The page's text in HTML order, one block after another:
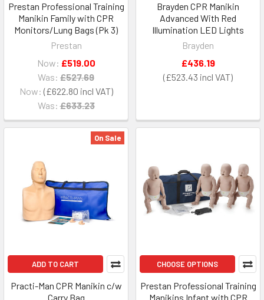
Prestan Professional Training
Manikin Family with CPR
Monitors/Lung Bags (Pk 3)
Prestan
Now: £622.80
Was: £633.23
Now: £519.00
Was: £527.69
Brayden CPR Manikin
Advanced With Red
Illumination LED Lights
Brayden
£523.43
£436.19
On Sale
ADD TO CART
Practi-Man CPR Manikin c/w
Carry Bag
CHOOSE OPTIONS
Prestan Professional Training
Manikins Infant with CPR